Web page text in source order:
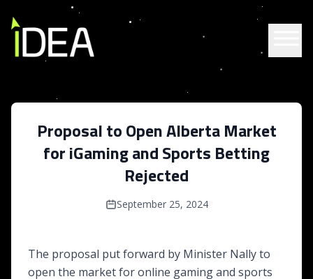
Skip to content
Proposal to Open Alberta Market
for iGaming and Sports Betting
Rejected
September 25, 2024
The proposal put forward by Minister Nally to
open the market for online gaming and sports